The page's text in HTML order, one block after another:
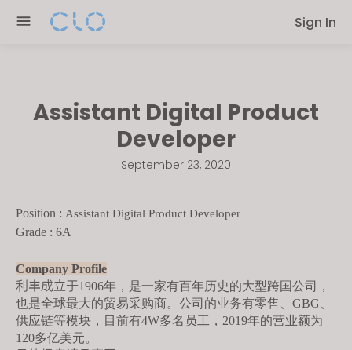
note:
Sign In
Assistant Digital Product
Developer
September 23, 2020
Position : Assistant Digital Product Developer
Grade : 6A
Company Profile
利丰成立于1906年，是一家有百年历史的大型跨国公司，
也是全球最大的贸易采购商。公司的业务有零售、GBG、
供应链等模块，目前有4W多名员工，2019年的营业额为
120多亿美元。